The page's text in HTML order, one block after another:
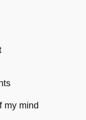
my mind